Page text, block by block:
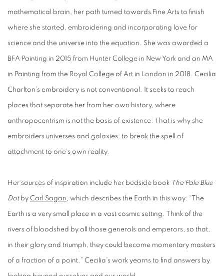
mathematical brain, her path turned towards Fine Arts to finish
where she started, embroidering and incorporating love for
science and the universe into the equation. She was awarded a
BFA Painting in 2015 from Hunter College in New York and an MA
in Painting from the Royal College of Art in London in 2018. Cecilia
Charlton’s embroidery is not conventional. It seeks to reach
places that separate her from her own history, where
anthropocentrism is not the basis of existence. That is why she
embroiders universes and galaxies: to break the spell of
attachment to one’s own reality.
Her sources of inspiration include her bedside book The Pale Blue
Dotby Carl Sagan, which describes the Earth in this way: “The
Earth is a very small place in a vast cosmic setting. Think of the
rivers of bloodshed by all those generals and emperors, so that,
in their glory and triumph, they could become momentary masters
of a fraction of a point.” Cecilia’s work yearns to find answers by